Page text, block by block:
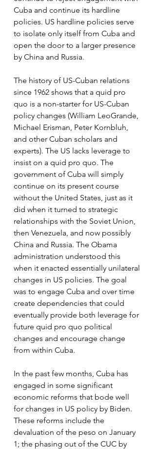
Cuba and continue its hardline
policies. US hardline policies serve
to isolate only itself from Cuba and
open the door to a larger presence
by China and Russia.
The history of US-Cuban relations
since 1962 shows that a quid pro
quo is a non-starter for US-Cuban
policy changes (William LeoGrande,
Michael Erisman, Peter Kornbluh,
and other Cuban scholars and
experts). The US lacks leverage to
insist on a quid pro quo. The
government of Cuba will simply
continue on its present course
without the United States, just as it
did when it turned to strategic
relationships with the Soviet Union,
then Venezuela, and now possibly
China and Russia. The Obama
administration understood this
when it enacted essentially unilateral
changes in US policies. The goal
was to engage Cuba and over time
create dependencies that could
eventually provide both leverage for
future quid pro quo political
changes and encourage change
from within Cuba.
In the past few months, Cuba has
engaged in some significant
economic reforms that bode well
for changes in US policy by Biden.
These reforms include the
devaluation of the peso on January
1; the phasing out of the CUC by